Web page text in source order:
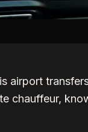
airport
chauffeur,